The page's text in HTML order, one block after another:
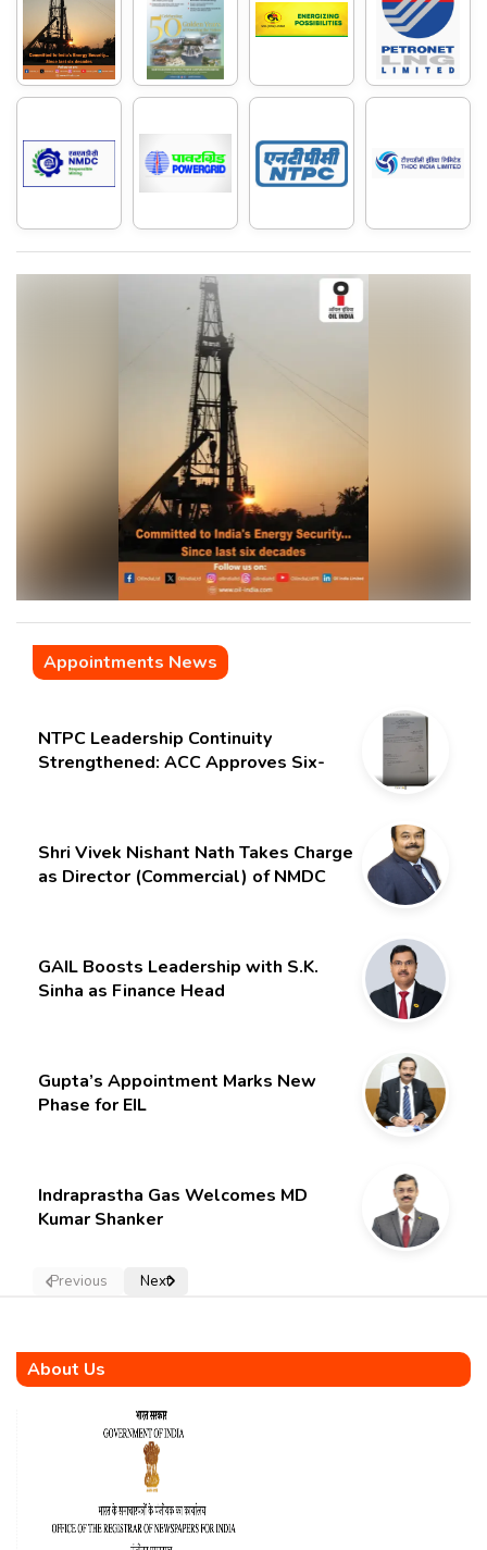
Appointments News
NTPC Leadership Continuity
Strengthened: ACC Approves Six-
Shri Vivek Nishant Nath Takes Charge
as Director (Commercial) of NMDC
GAIL Boosts Leadership with S.K.
Sinha as Finance Head
Gupta’s Appointment Marks New
Phase for EIL
Indraprastha Gas Welcomes MD
Kumar Shanker
Previous Next
About Us